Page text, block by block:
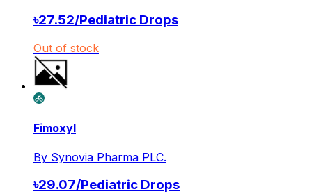
৳27.52/Pediatric Drops
Out of stock
Fimoxyl
By Synovia Pharma PLC.
৳29.07/Pediatric Drops